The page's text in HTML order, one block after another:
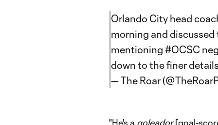
Orlando City head
morning and discussed
mentioning #OCSC
down to the finer
— The Roar
"He's a goleador[goal-